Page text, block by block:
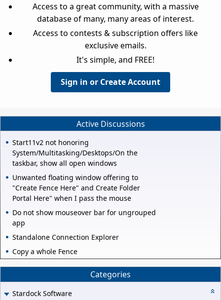
Access to a great community, with a massive
database of many, many areas of interest.
Access to contests & subscription offers like
exclusive emails.
It's simple, and FREE!
Sign in or Create Account
Active Discussions
Start11v2 not honoring
System/Multitasking/Desktops/On the
taskbar, show all open windows
Unwanted floating window offering to
"Create Fence Here" and Create Folder
Portal Here" when I pass the mouse
Do not show mouseover bar for ungrouped
app
Standalone Connection Explorer
Copy a whole Fence
Categories
Stardock Software